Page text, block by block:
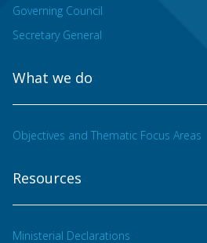
Governing Council
Secretary General
What we do
Objectives and Thematic Focus Areas
Resources
Ministerial Declarations